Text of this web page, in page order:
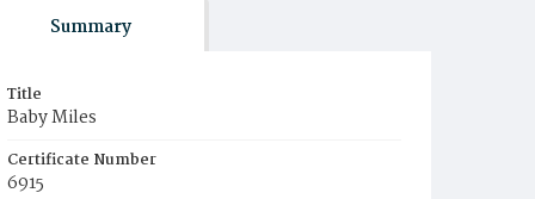
Summary
Title
Baby Miles
Certificate Number
6915